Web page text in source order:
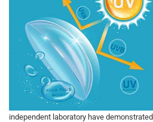
independent laboratory have